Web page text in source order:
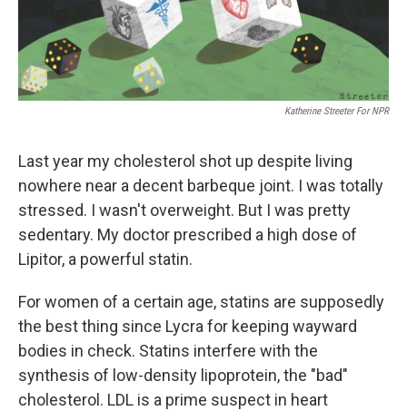
Katherine Streeter For NPR
Last year my cholesterol shot up despite living
nowhere near a decent barbeque joint. I was totally
stressed. I wasn't overweight. But I was pretty
sedentary. My doctor prescribed a high dose of
Lipitor, a powerful statin.
For women of a certain age, statins are supposedly
the best thing since Lycra for keeping wayward
bodies in check. Statins interfere with the
synthesis of low-density lipoprotein, the "bad"
cholesterol. LDL is a prime suspect in heart